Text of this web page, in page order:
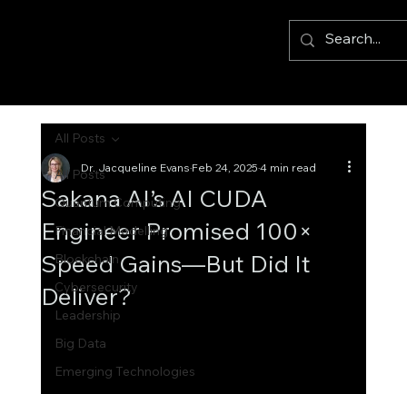
All Posts
Quantum Computing
Financial Modelling
Blockchain
Cybersecurity
Leadership
Big Data
Emerging Technologies
All Posts
Sakana AI’s AI CUDA
Engineer Promised 100×
Speed Gains—But Did It
Deliver?
Dr. Jacqueline EvansFeb 24, 20254 min read